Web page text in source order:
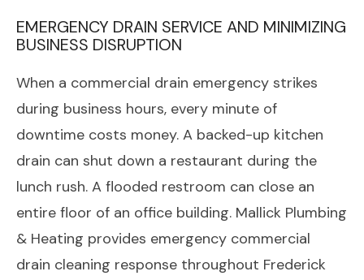
EMERGENCY DRAIN SERVICE AND MINIMIZING
BUSINESS DISRUPTION
When a commercial drain emergency strikes
during business hours, every minute of
downtime costs money. A backed-up kitchen
drain can shut down a restaurant during the
lunch rush. A flooded restroom can close an
entire floor of an office building. Mallick Plumbing
& Heating provides emergency commercial
drain cleaning response throughout Frederick